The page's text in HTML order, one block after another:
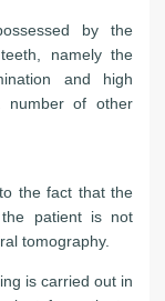
by the
namely the
and high
of other
the fact that the
patient is not
tomography.
is carried out in